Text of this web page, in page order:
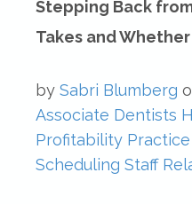
Stepping Back
Takes and Whether
by Sabri Blumberg
Associate Dentists
Profitability
Scheduling Staff